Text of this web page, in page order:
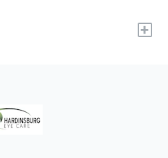
+